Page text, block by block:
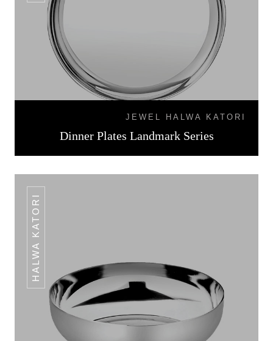
JEWEL HALWA KATORI
Dinner Plates Landmark Series
HALWA KATORI